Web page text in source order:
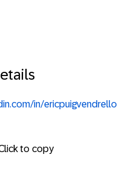
in/ericpuigvendrello
to copy